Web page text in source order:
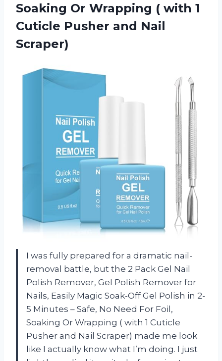
Soaking Or Wrapping ( with 1
Cuticle Pusher and Nail
Scraper)
I was fully prepared for a dramatic nail-
removal battle, but the 2 Pack Gel Nail
Polish Remover, Gel Polish Remover for
Nails, Easily Magic Soak-Off Gel Polish in 2-
5 Minutes – Safe, No Need For Foil,
Soaking Or Wrapping ( with 1 Cuticle
Pusher and Nail Scraper) made me look
like I actually know what I’m doing. I just